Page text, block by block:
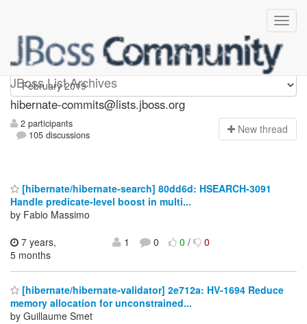
JBoss List Archives
hibernate-commits
hibernate-commits@lists.jboss.org
2 participants
105 discussions
New thread
[hibernate/hibernate-search] 80dd6d: HSEARCH-3091
Handle predicate-level boost in multi...
by Fabio Massimo
7 years,
5 months
1 0 0/ 0
[hibernate/hibernate-validator] 2e712a: HV-1694 Reduce
memory allocation for unconstrained...
by Guillaume Smet